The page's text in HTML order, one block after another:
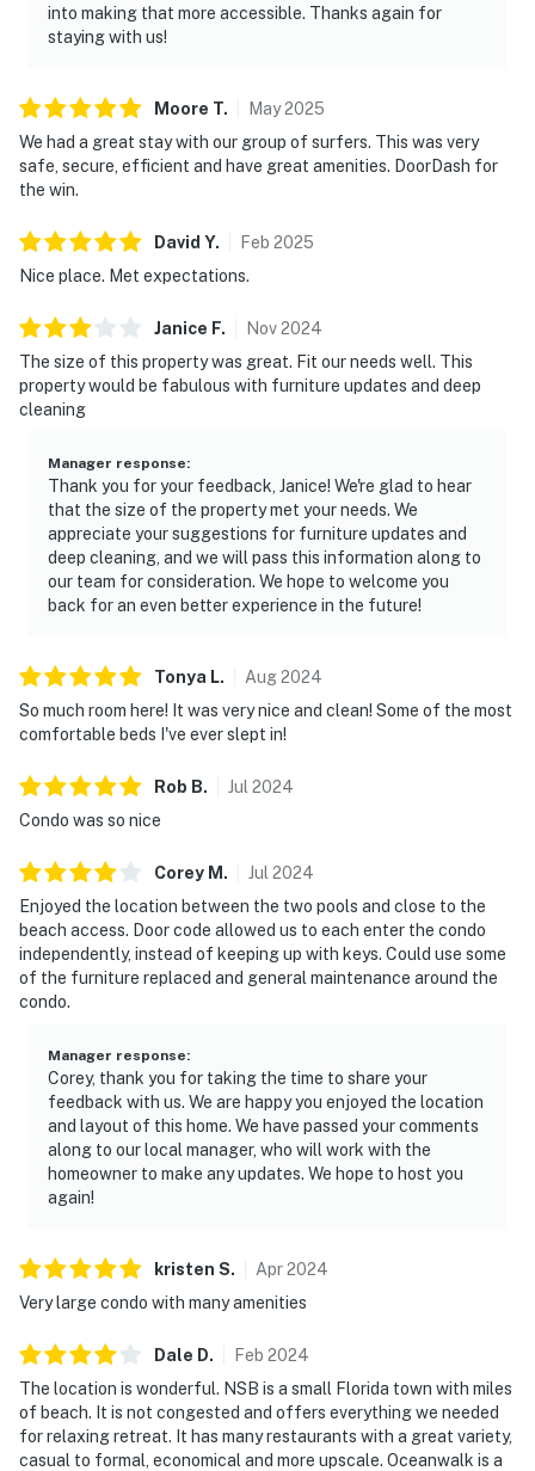
native wildlife
paddleboarding
❤️ Why Guests Love It
“Close to the beach and plenty of room for our family
“Loved the sunrise views from the balcony with coffee
“Great community amenities—we used the pool and
tennis courts every day.”
“Well-stocked and clean, with comfy beds and great
📜 House Rules & Other Considerations
Simple, Friendly Guidelines so it's easy to relax and
enjoy your stay.
► No smoking or pets
► Must be 25+ to book
► Free parking on-site (1 vehicle)
► Rental agreement and ID verification required
► Self check-in via smart lock
You must be 25 years or older to rent this property.
into making that more accessible. Thanks again for
staying with us!
Moore T. May2025
We had a great stay with our group of surfers. This was very
safe, secure, efficient and have great amenities. DoorDash for
the win.
David Y. Feb 2025
Nice place. Met expectations.
Janice F. Nov2024
The size of this property was great. Fit our needs well. This
property would be fabulous with furniture updates and deep
cleaning
Manager response:
Thank you for your feedback, Janice! We're glad to hear
that the size of the property met your needs. We
appreciate your suggestions for furniture updates and
deep cleaning, and we will pass this information along to
our team for consideration. We hope to welcome you
back for an even better experience in the future!
Tonya L. Aug2024
So much room here! It was very nice and clean! Some of the most
comfortable beds I've ever slept in!
Rob B. Jul 2024
Condo was so nice
Corey M . Jul 2024
Enjoyed the location between the two pools and close to the
beach access. Door code allowed us to each enter the condo
independently, instead of keeping up with keys. Could use some
of the furniture replaced and general maintenance around the
condo.
Manager response:
Corey, thank you for taking the time to share your
feedback with us. We are happy you enjoyed the location
and layout of this home. We have passed your comments
along to our local manager, who will work with the
homeowner to make any updates. We hope to host you
again!
kristen S. Apr2024
Very large condo with many amenities
Dale D. Feb 2024
The location is wonderful. NSB is a small Florida town with miles
of beach. It is not congested and offers everything we needed
for relaxing retreat. It has many restaurants with a great variety,
casual to formal, economical and more upscale. Oceanwalk is a